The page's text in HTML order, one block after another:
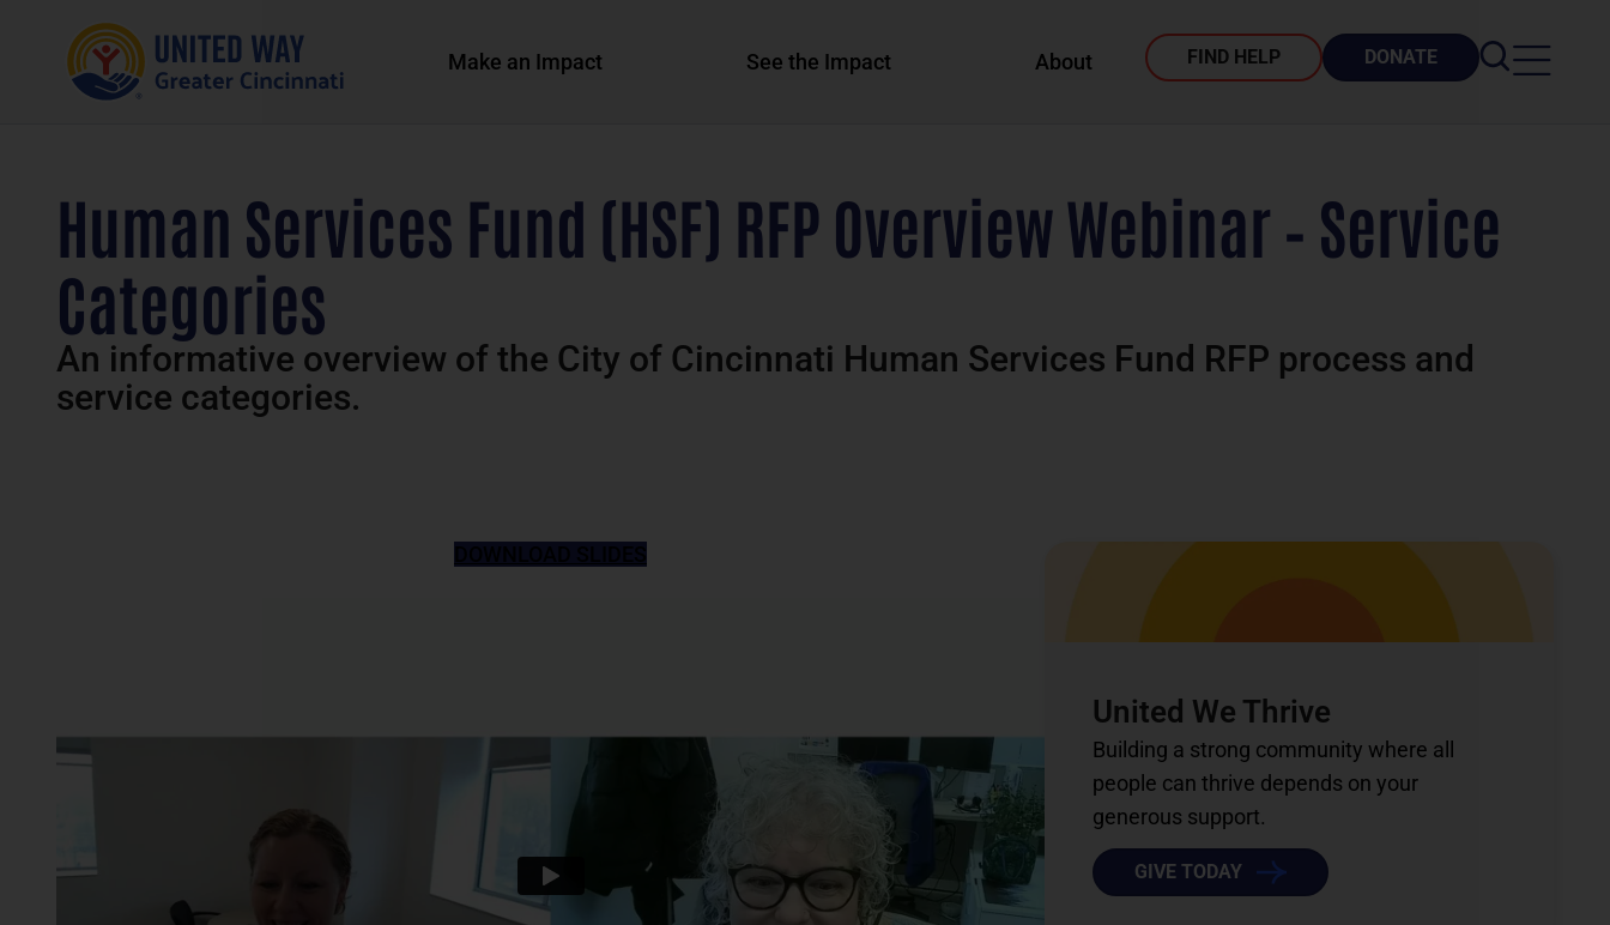
Make an Impact See the Impact About FIND HELP DONATE
Human Services Fund (HSF) RFP Overview Webinar – Service
Categories
An informative overview of the City of Cincinnati Human Services Fund RFP process and
service categories.
United We Thrive
Building a strong community where all
people can thrive depends on your
generous support.
GIVE TODAY